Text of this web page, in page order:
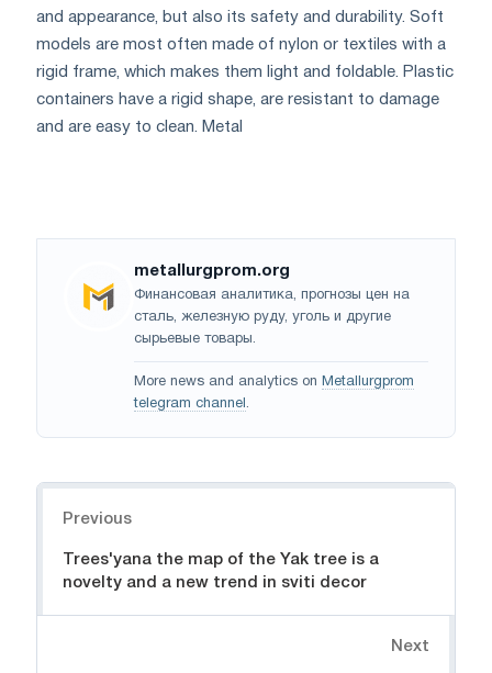
and appearance, but also its safety and durability. Soft
models are most often made of nylon or textiles with a
rigid frame, which makes them light and foldable. Plastic
containers have a rigid shape, are resistant to damage
and are easy to clean. Metal
metallurgprom.org
Финансовая аналитика, прогнозы цен на
сталь, железную руду, уголь и другие
сырьевые товары.
More news and analytics on Metallurgprom
telegram channel.
Previous
Trees'yana the map of the Yak tree is a
novelty and a new trend in sviti decor
Next